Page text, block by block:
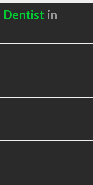
Dentist in